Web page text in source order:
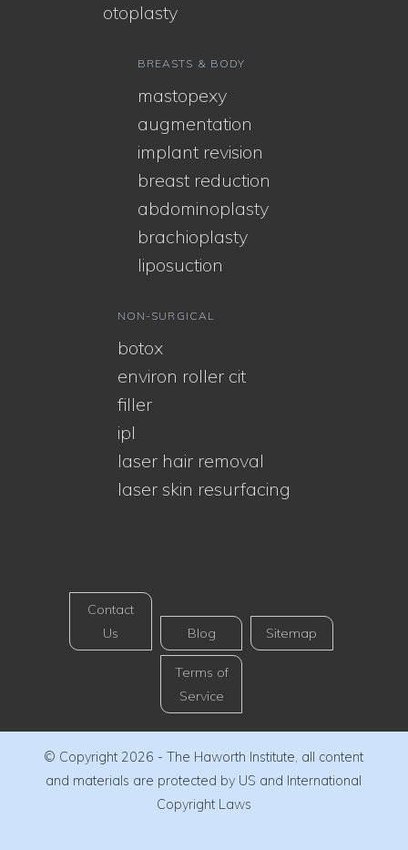
otoplasty
BREASTS & BODY
mastopexy
augmentation
implant revision
breast reduction
abdominoplasty
brachioplasty
liposuction
NON-SURGICAL
botox
environ roller cit
filler
ipl
laser hair removal
laser skin resurfacing
Contact
Us
Blog Sitemap
Terms of
Service
© Copyright 2026 - The Haworth Institute, all content
and materials are protected by US and International
Copyright Laws